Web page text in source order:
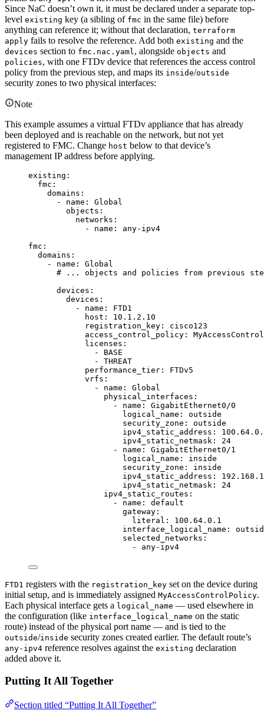
Since NaC doesn’t own it, it must be declared under a separate top-
level existing key (a sibling of fmc in the same file) before
anything can reference it; without that declaration, terraform
apply fails to resolve the reference. Add both existing and the
devices section to fmc.nac.yaml , alongside objects and
policies, with one FTDv device that references the access control
policy from the previous step, and maps its inside/outside
security zones to two physical interfaces:
Note
This example assumes a virtual FTDv appliance that has already
been deployed and is reachable on the network, but not yet
registered to FMC. Change host below to that device’s
management IP address before applying.
existing :
fmc :
domains :
- name : Global
objects :
networks :
- name : any-ipv4
fmc :
domains :
- name : Global
# ... objects and policies from previous
devices :
devices :
- name : FTD1
host : 10.1.2.10
registration_key : cisco123
access_control_policy :
licenses :
- BASE
- THREAT
performance_tier : FTDv5
vrfs :
- name : Global
physical_interfaces :
- name : GigabitEthernet0/0
logical_name : outside
security_zone : outside
ipv4_static_address :
ipv4_static_netmask : 24
- name : GigabitEthernet0/1
logical_name : inside
security_zone : inside
ipv4_static_address :
ipv4_static_netmask : 24
ipv4_static_routes :
- name : default
gateway :
literal : 100.64.0.1
interface_logical_name :
selected_networks :
- any-ipv4
FTD1 registers with the registration_key set on the device during
initial setup, and is immediately assigned MyAccessControlPolicy.
Each physical interface gets a logical_name — used elsewhere in
the configuration (like interface_logical_name on the static
route) instead of the physical port name — and is tied to the
outside/inside security zones created earlier. The default route’s
any-ipv4 reference resolves against the existing declaration
added above it.
Putting It All Together
Section titled “Putting It All Together”